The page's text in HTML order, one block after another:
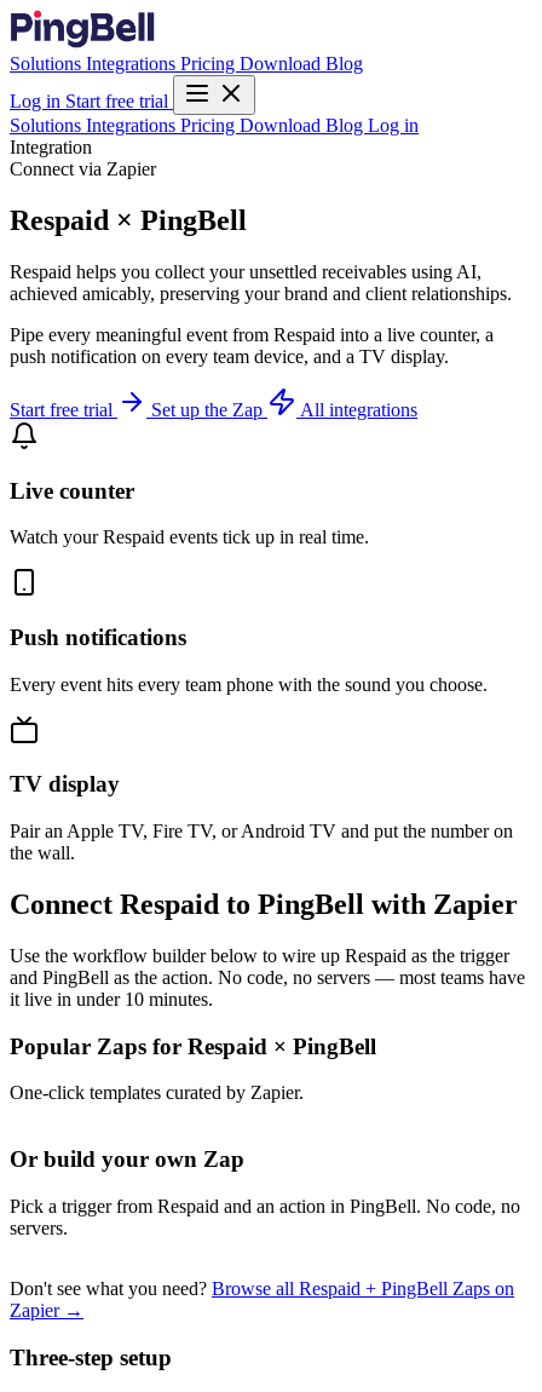
Solutions Integrations Pricing Download Blog
Log in Start free trial
Solutions Integrations Pricing Download Blog Log in
Integration
Connect via Zapier
Respaid × PingBell
Respaid helps you collect your unsettled receivables using AI,
achieved amicably, preserving your brand and client relationships.
Pipe every meaningful event from Respaid into a live counter, a
push notification on every team device, and a TV display.
Start free trial Set up the Zap All integrations
Live counter
Watch your Respaid events tick up in real time.
Push notifications
Every event hits every team phone with the sound you choose.
TV display
Pair an Apple TV, Fire TV, or Android TV and put the number on
the wall.
Connect Respaid to PingBell with Zapier
Use the workflow builder below to wire up Respaid as the trigger
and PingBell as the action. No code, no servers — most teams have
it live in under 10 minutes.
Popular Zaps for Respaid × PingBell
One-click templates curated by Zapier.
Or build your own Zap
Pick a trigger from Respaid and an action in PingBell. No code, no
servers.
Don't see what you need? Browse all Respaid + PingBell Zaps on
Zapier →
Three-step setup